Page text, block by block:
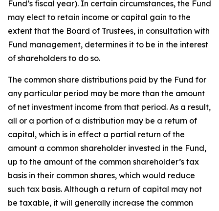
Fund’s fiscal year). In certain circumstances, the Fund
may elect to retain income or capital gain to the
extent that the Board of Trustees, in consultation with
Fund management, determines it to be in the interest
of shareholders to do so.
The common share distributions paid by the Fund for
any particular period may be more than the amount
of net investment income from that period. As a result,
all or a portion of a distribution may be a return of
capital, which is in effect a partial return of the
amount a common shareholder invested in the Fund,
up to the amount of the common shareholder’s tax
basis in their common shares, which would reduce
such tax basis. Although a return of capital may not
be taxable, it will generally increase the common